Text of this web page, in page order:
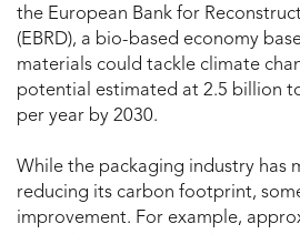
the European Bank for
(EBRD), a bio-based economy
materials could tackle climate
potential estimated at 2.5 billion
per year by 2030.
While the packaging industry has
reducing its carbon footprint,
improvement. For example,